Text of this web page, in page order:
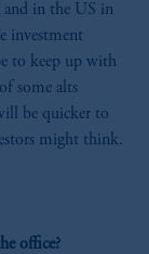
and in the US in
investment
to keep up with
some alts
be quicker to
might think.
office?